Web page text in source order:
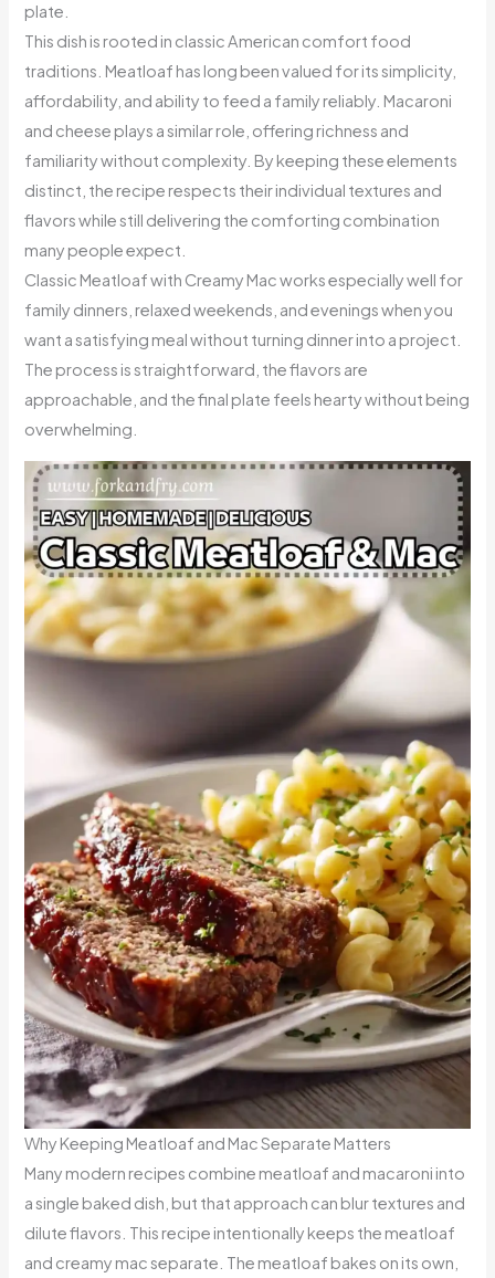
plate.
This dish is rooted in classic American comfort food
traditions. Meatloaf has long been valued for its simplicity,
affordability, and ability to feed a family reliably. Macaroni
and cheese plays a similar role, offering richness and
familiarity without complexity. By keeping these elements
distinct, the recipe respects their individual textures and
flavors while still delivering the comforting combination
many people expect.
Classic Meatloaf with Creamy Mac works especially well for
family dinners, relaxed weekends, and evenings when you
want a satisfying meal without turning dinner into a project.
The process is straightforward, the flavors are
approachable, and the final plate feels hearty without being
overwhelming.
Why Keeping Meatloaf and Mac Separate Matters
Many modern recipes combine meatloaf and macaroni into
a single baked dish, but that approach can blur textures and
dilute flavors. This recipe intentionally keeps the meatloaf
and creamy mac separate. The meatloaf bakes on its own,